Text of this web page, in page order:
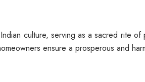
culture, serving as a sacred rite
ensure a prosperous and